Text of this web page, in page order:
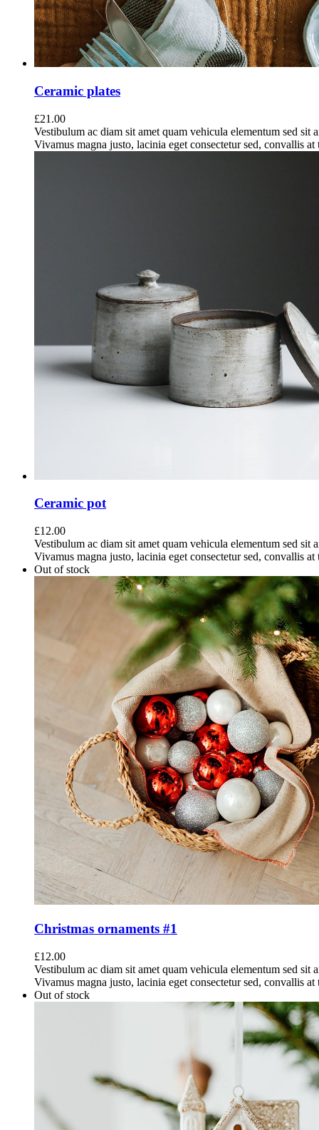
Ceramic plates
£21.00
Vestibulum ac diam sit amet quam vehicula elementum sed sit
Vivamus magna justo, lacinia eget consectetur sed, convallis at
Ceramic pot
£12.00
Vestibulum ac diam sit amet quam vehicula elementum sed sit
Vivamus magna justo, lacinia eget consectetur sed, convallis at
Out of stock
Christmas ornaments #1
£12.00
Vestibulum ac diam sit amet quam vehicula elementum sed sit
Vivamus magna justo, lacinia eget consectetur sed, convallis at
Out of stock